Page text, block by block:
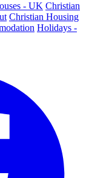
- UK Christian
Christian Housing
Holidays -